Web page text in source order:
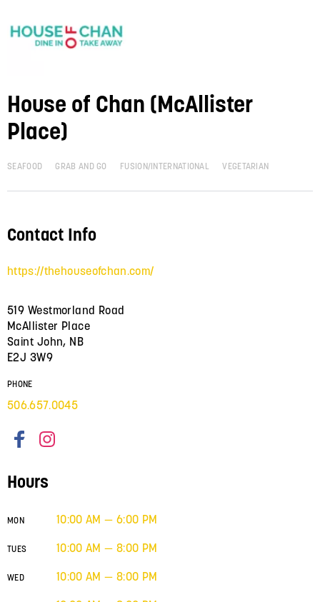
House of Chan (McAllister
Place)
SEAFOOD GRAB AND GO FUSION/INTERNATIONAL VEGETARIAN
Contact Info
https://thehouseofchan.com/
519 Westmorland Road
McAllister Place
Saint John, NB
E2J 3W9
PHONE
506.657.0045
Hours
MON 10:00 AM — 6:00 PM
TUES 10:00 AM — 8:00 PM
WED 10:00 AM — 8:00 PM